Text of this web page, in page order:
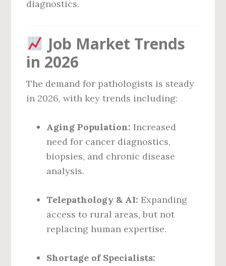
diagnostics.
Job Market Trends
in 2026
The demand for pathologists is steady
in 2026, with key trends including:
Aging Population: Increased
need for cancer diagnostics,
biopsies, and chronic disease
analysis.
Telepathology & AI: Expanding
access to rural areas, but not
replacing human expertise.
Shortage of Specialists: